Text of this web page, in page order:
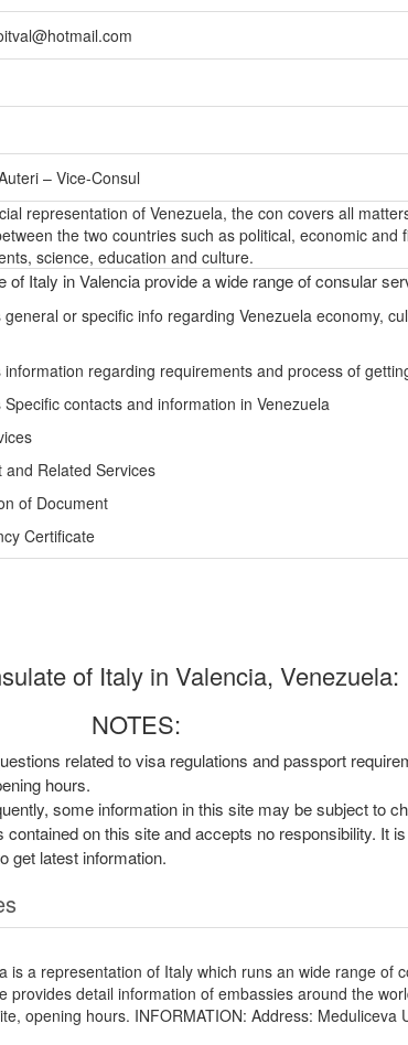
– Vice-Consul
representation of Venezuela, the con covers all
the two countries such as political, economic and
science, education and culture.
of Italy in Valencia provide a wide range of consular
general or specific info regarding Venezuela economy,
information regarding requirements and process of
Specific contacts and information in Venezuela
and Related Services
of Document
Certificate
of Italy in Valencia, Venezuela:
NOTES:
related to visa regulations and passport
hours.
some information in this site may be subject to
on this site and accepts no responsibility. It
get latest information.
is a representation of Italy which runs an wide range of
provides detail information of embassies around the
opening hours. INFORMATION: Address: